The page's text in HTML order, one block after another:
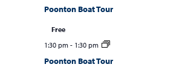
Poonton Boat Tour
Free
1:30 pm- 1:30 pm
Poonton Boat Tour